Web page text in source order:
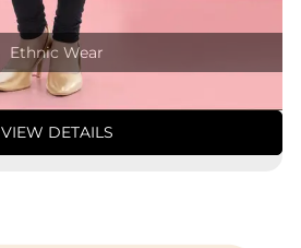
Ethnic Wear
VIEW DETAILS